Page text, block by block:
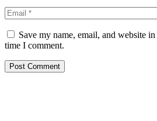
Save my name, email, and website
time I comment.